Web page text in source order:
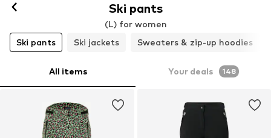
Ski pants
(L) for women
Ski pants
Ski jackets Sweaters & zip-up hoodies
All items Your deals 148